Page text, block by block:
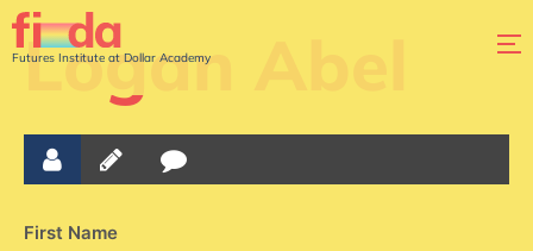
Futures Institute at Dollar Academy
Logan Abel
First Name